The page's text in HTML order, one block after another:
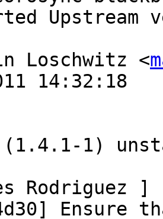
Loschwitz <
14:32:18
(1.4.1-1)